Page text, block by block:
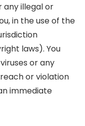
any illegal or
in the use of the
laws). You
or any
or violation
immediate